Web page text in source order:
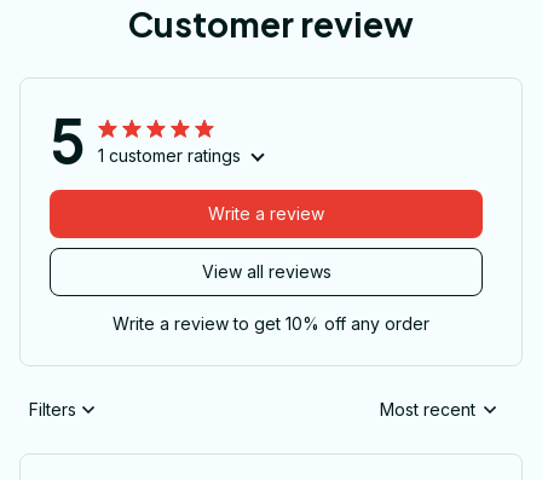
Customer review
5 1 customer ratings
View all reviews
Write a review
Write a review to get 10% off any order
Filters Most recent